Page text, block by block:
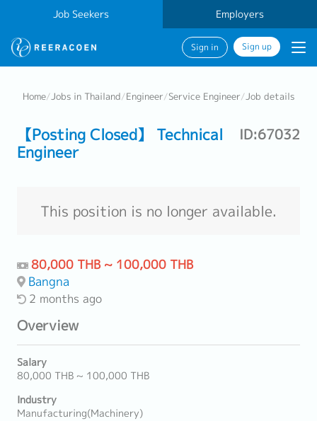
Job Seekers Employers
Sign in Sign up
Home/Jobs in Thailand/Engineer/Service Engineer/Job details
【Posting Closed】 Technical
Engineer
ID:67032
This position is no longer available.
80,000 THB ~ 100,000 THB
Bangna
2 months ago
Overview
Salary
80,000 THB ~ 100,000 THB
Industry
Manufacturing(Machinery)